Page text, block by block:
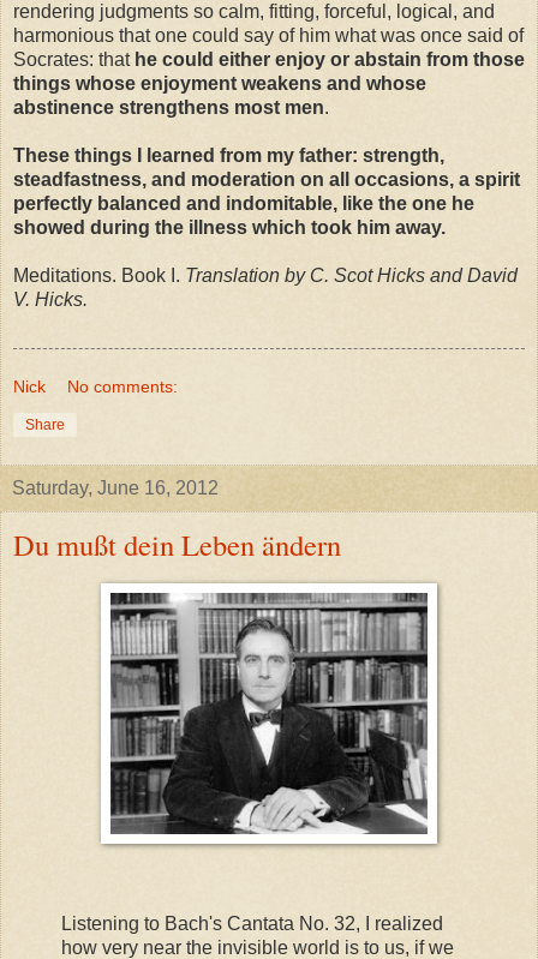
rendering judgments so calm, fitting, forceful, logical, and
harmonious that one could say of him what was once said of
Socrates: that he could either enjoy or abstain from those
things whose enjoyment weakens and whose
abstinence strengthens most men.
These things I learned from my father: strength,
steadfastness, and moderation on all occasions, a spirit
perfectly balanced and indomitable, like the one he
showed during the illness which took him away.
Meditations. Book I. Translation by C. Scot Hicks and David
V. Hicks.
Nick No comments:
Share
Saturday, June 16, 2012
Du mußt dein Leben ändern
Listening to Bach's Cantata No. 32, I realized
how very near the invisible world is to us, if we